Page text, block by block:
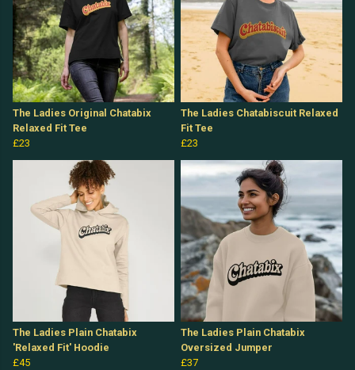
The Ladies Original Chatabix
Relaxed Fit Tee
£23
The Ladies Chatabiscuit Relaxed
Fit Tee
£23
The Ladies Plain Chatabix
'Relaxed Fit' Hoodie
£45
The Ladies Plain Chatabix
Oversized Jumper
£37